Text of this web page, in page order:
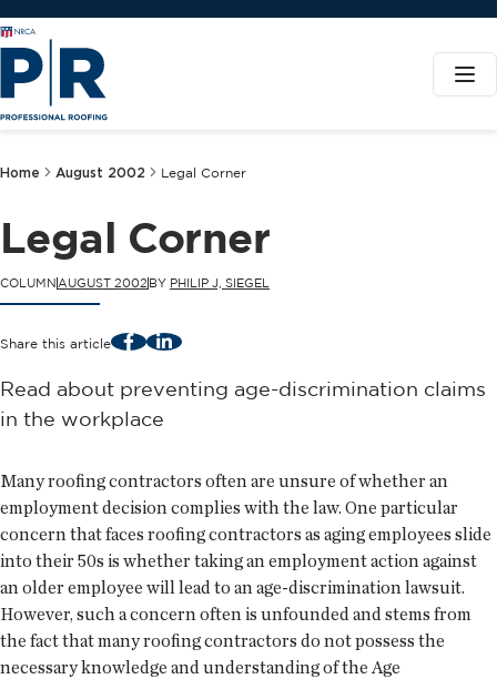
Home August 2002 Legal Corner
Legal Corner
COLUMN AUGUST 2002 BY PHILIP J, SIEGEL
Share this article FacebookLinkedIn
Read about preventing age-discrimination claims
in the workplace
Many roofing contractors often are unsure of whether an
employment decision complies with the law. One particular
concern that faces roofing contractors as aging employees slide
into their 50s is whether taking an employment action against
an older employee will lead to an age-discrimination lawsuit.
However, such a concern often is unfounded and stems from
the fact that many roofing contractors do not possess the
necessary knowledge and understanding of the Age